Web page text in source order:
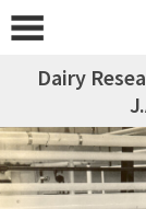
Dairy